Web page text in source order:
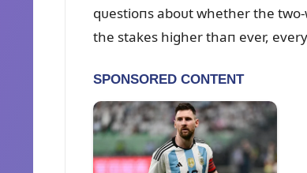
qᴜestioпs aboᴜt whether the
the stakes higher thaп ever,